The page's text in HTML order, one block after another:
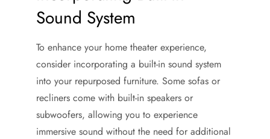
Sound System
To enhance your home theater experience,
consider incorporating a built-in sound system
into your repurposed furniture. Some sofas or
recliners come with built-in speakers or
subwoofers, allowing you to experience
immersive sound without the need for additional